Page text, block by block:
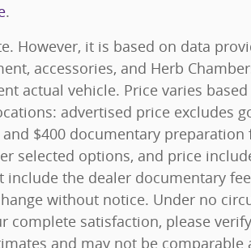
.
However, it is based on data
accessories, and Herb
actual vehicle. Price varies
advertised price excludes
$400 documentary preparation
selected options, and price
include the dealer documentary
without notice. Under no
complete satisfaction, please
and may not be